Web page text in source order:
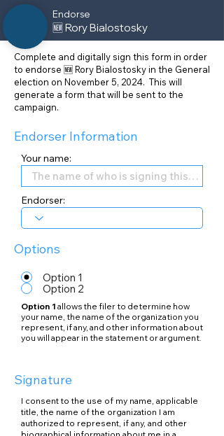
Endorse
🆕 Rory Bialostosky
Complete and digitally sign this form in order
to endorse 🆕 Rory Bialostosky in the General
election on November 5, 2024. This will
generate a form that will be sent to the
campaign.
Endorser Information
Your name:
Endorser:
Options
Option 1
Option 2
Option 1 allows the filer to determine how
your name, the name of the organization you
represent, if any, and other information about
you will appear in the statement or argument.
Signature
I consent to the use of my name, applicable
title, the name of the organization I am
authorized to represent, if any, and other